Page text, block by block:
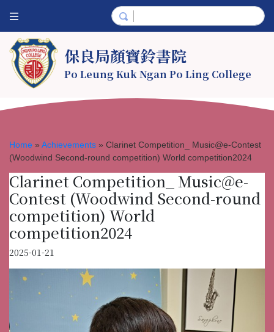
保良局顏寶鈴書院
Po Leung Kuk Ngan Po Ling College
Home » Achievements » Clarinet Competition_ Music@e-Contest
(Woodwind Second-round competition) World competition2024
Clarinet Competition_ Music@e-
Contest (Woodwind Second-round
competition) World
competition2024
2025-01-21